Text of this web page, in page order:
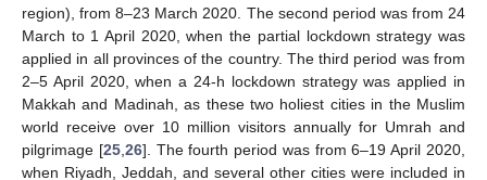
region), from 8–23 March 2020. The second period was from 24
March to 1 April 2020, when the partial lockdown strategy was
applied in all provinces of the country. The third period was from
2–5 April 2020, when a 24-h lockdown strategy was applied in
Makkah and Madinah, as these two holiest cities in the Muslim
world receive over 10 million visitors annually for Umrah and
pilgrimage [25, 26]. The fourth period was from 6–19 April 2020,
when Riyadh, Jeddah, and several other cities were included in